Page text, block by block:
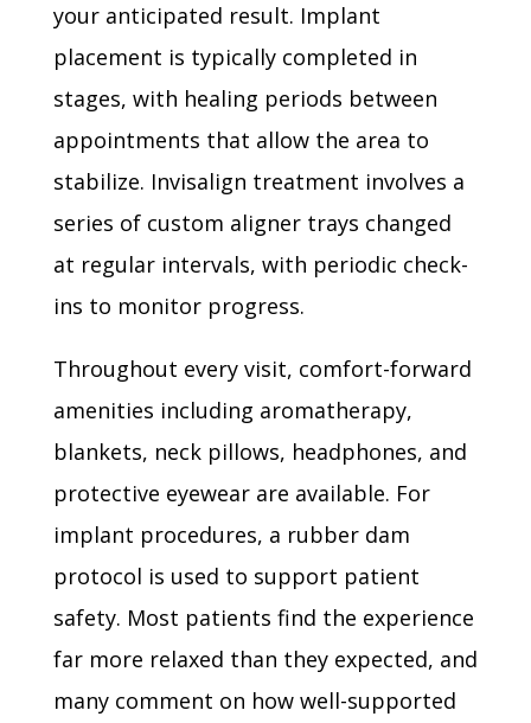
your anticipated result. Implant
placement is typically completed in
stages, with healing periods between
appointments that allow the area to
stabilize. Invisalign treatment involves a
series of custom aligner trays changed
at regular intervals, with periodic check-
ins to monitor progress.
Throughout every visit, comfort-forward
amenities including aromatherapy,
blankets, neck pillows, headphones, and
protective eyewear are available. For
implant procedures, a rubber dam
protocol is used to support patient
safety. Most patients find the experience
far more relaxed than they expected, and
many comment on how well-supported